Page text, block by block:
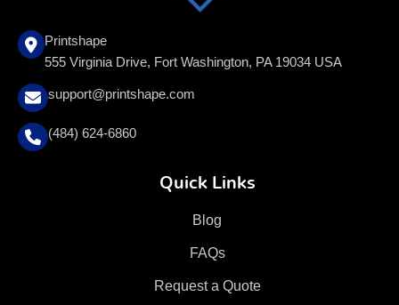
Printshape
555 Virginia Drive, Fort Washington, PA 19034 USA
support@printshape.com
(484) 624-6860
Quick Links
Blog
FAQs
Request a Quote